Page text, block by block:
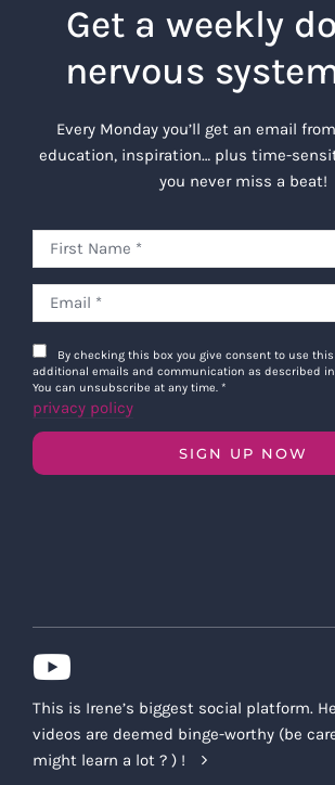
Get a weekly
nervous
Every Monday you’ll get an email
education, inspiration… plus time-
you never miss a beat!
By checking this box you give consent to use
additional emails and communication as described in
You can unsubscribe at any time. *
privacy policy
SIGN UP NOW
This is Irene’s biggest social platform.
videos are deemed binge-worthy (be
might learn a lot ? ) !